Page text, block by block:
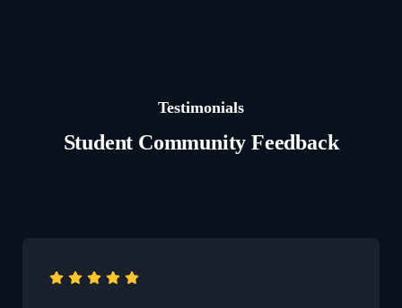
Testimonials
Student Community Feedback